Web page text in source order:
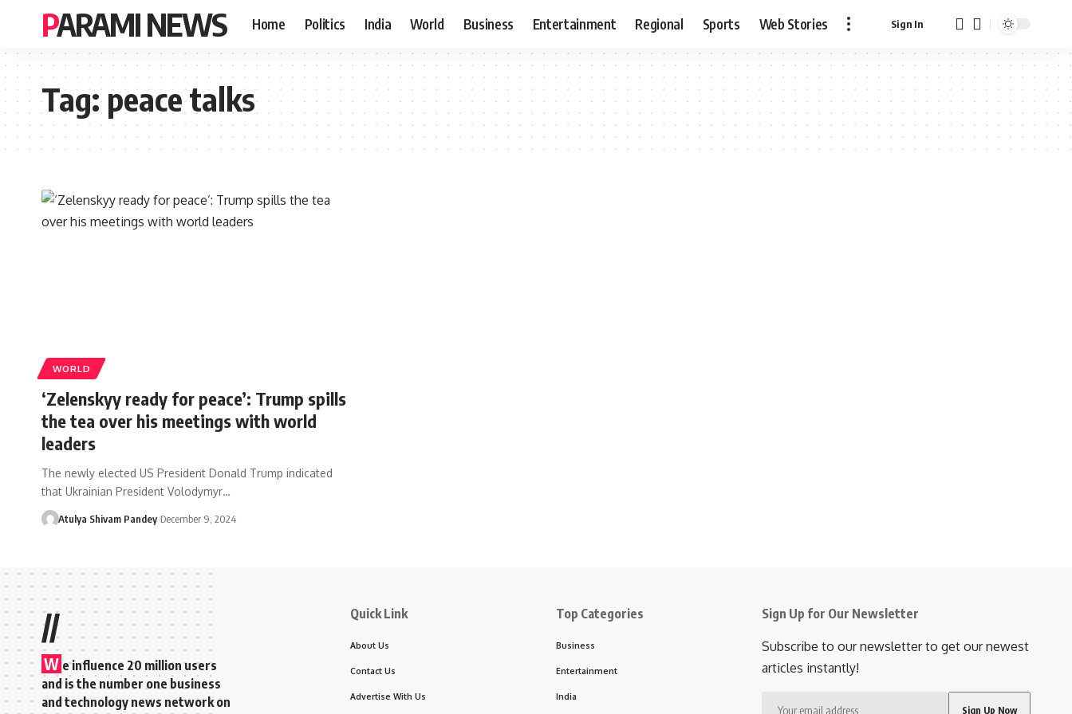
PARAMI NEWS Home Politics India World Business Entertainment Regional Sports Web Stories Sign In
Tag:peace talks
WORLD
‘Zelenskyy ready for peace’: Trump spills
the tea over his meetings with world
leaders
The newly elected US President Donald Trump indicated
that Ukrainian President Volodymyr…
Atulya Shivam Pandey December 9, 2024
//
W e influence 20 million users
and is the number one business
and technology news network on
Quick Link
About Us
Contact Us
Advertise With Us
Top Categories
Business
Entertainment
India
Sign Up for Our Newsletter
Subscribe to our newsletter to get our newest
articles instantly!